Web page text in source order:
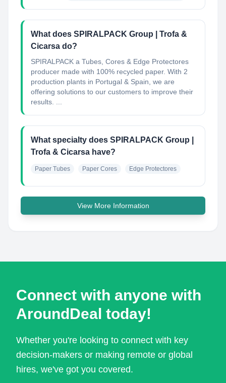
What does SPIRALPACK Group | Trofa &
Cicarsa do?
SPIRALPACK a Tubes, Cores & Edge Protectores
producer made with 100% recycled paper. With 2
production plants in Portugal & Spain, we are
offering solutions to our customers to improve their
results. ...
What specialty does SPIRALPACK Group |
Trofa & Cicarsa have?
Paper Tubes Paper Cores Edge Protectores
View More Information
Connect with anyone with
AroundDeal today!
Whether you're looking to connect with key
decision-makers or making remote or global
hires, we've got you covered.